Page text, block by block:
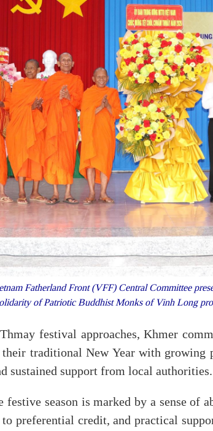
Fatherland Front (VFF) Central Committee
of Patriotic Buddhist Monks of Vinh Long
festival approaches, Khmer
traditional New Year with growing
sustained support from local authorities.
festive season is marked by a sense of
preferential credit, and practical